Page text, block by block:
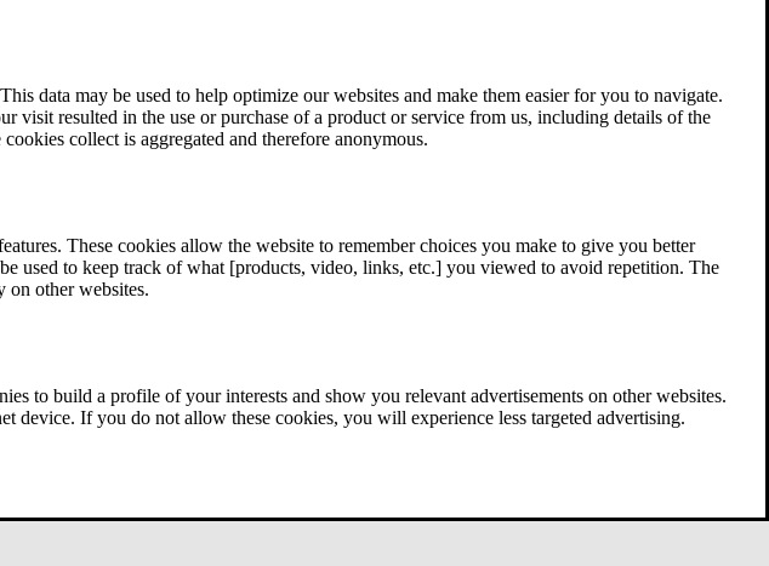
data may be used to help optimize our websites and make them easier for you to navigate.
resulted in the use or purchase of a product or service from us, including details of the
collect is aggregated and therefore anonymous.
These cookies allow the website to remember choices you make to give you better
used to keep track of what [products, video, links, etc.] you viewed to avoid repetition. The
other websites.
to build a profile of your interests and show you relevant advertisements on other websites.
If you do not allow these cookies, you will experience less targeted advertising.